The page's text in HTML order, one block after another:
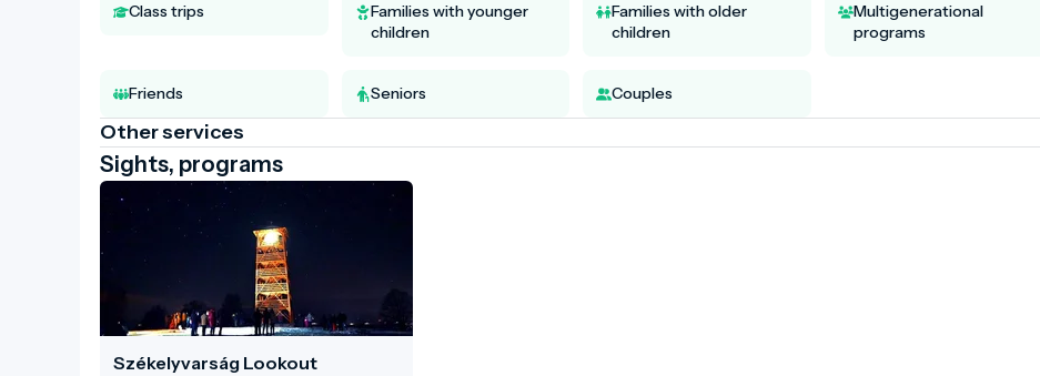
Class trips
Families with younger
children
Families with older
children
Multigenerational
programs
Friends Seniors Couples
Other services
Sights, programs
Székelyvarság Lookout